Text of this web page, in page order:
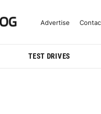
Reviews
Advertise
TEST DRIVES